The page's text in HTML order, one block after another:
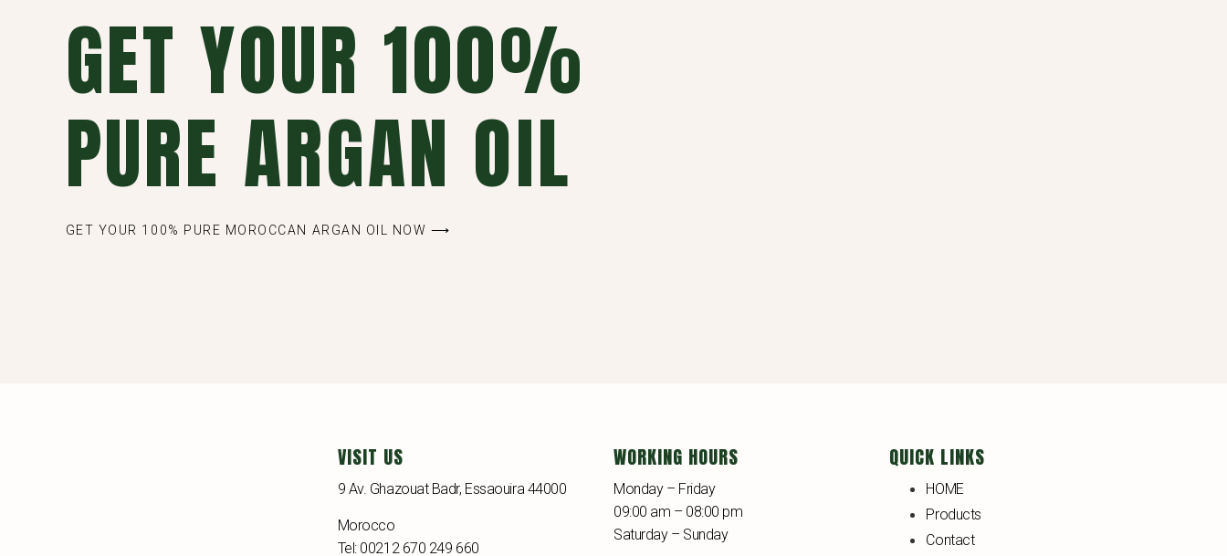
GET YOUR 100%
PURE ARGAN OIL
GET YOUR 100% PURE MOROCCAN ARGAN OIL NOW ⟶
VISIT US
9 Av. Ghazouat Badr, Essaouira 44000
Morocco
Tel: 00212 670 249 660
WORKING HOURS
Monday – Friday
09:00 am – 08:00 pm
Saturday – Sunday
QUICK LINKS
HOME
Products
Contact